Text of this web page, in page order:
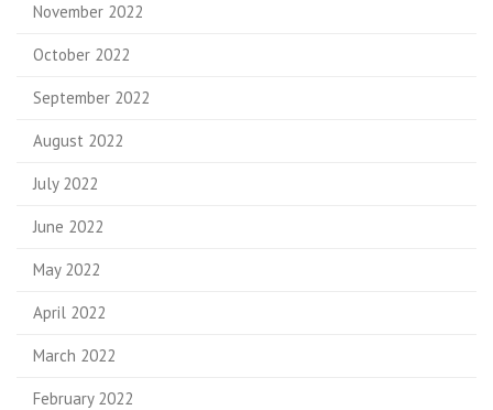
November 2022
October 2022
September 2022
August 2022
July 2022
June 2022
May 2022
April 2022
March 2022
February 2022